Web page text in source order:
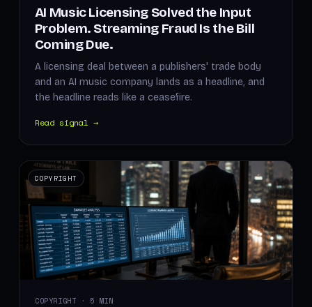
AI Music Licensing Solved the Input
Problem. Streaming Fraud Is the Bill
Coming Due.
A licensing deal between a publishers' trade body
and an AI music company lands as a headline, and
the headline reads like a ceasefire.
Read signal →
COPYRIGHT
COPYRIGHT · 5 MIN